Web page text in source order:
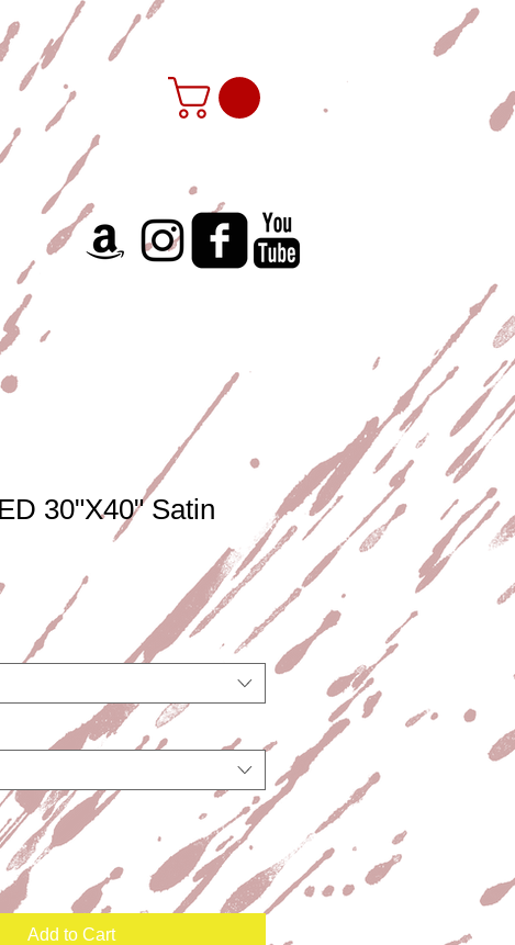
30"X40" Satin
Add to Cart